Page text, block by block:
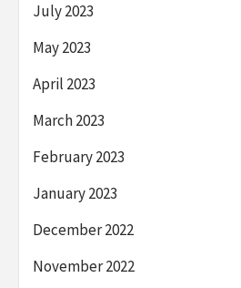
July 2023
May 2023
April 2023
March 2023
February 2023
January 2023
December 2022
November 2022